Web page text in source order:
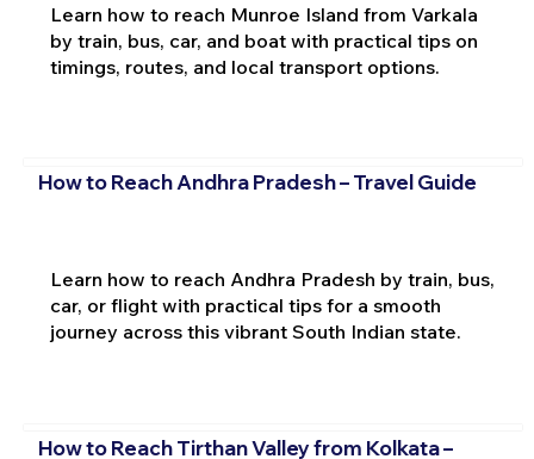
Learn how to reach Munroe Island from Varkala
by train, bus, car, and boat with practical tips on
timings, routes, and local transport options.
How to Reach Andhra Pradesh – Travel Guide
Learn how to reach Andhra Pradesh by train, bus,
car, or flight with practical tips for a smooth
journey across this vibrant South Indian state.
How to Reach Tirthan Valley from Kolkata –